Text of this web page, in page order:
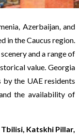
Azerbaijan, and
in the Caucus region.
and a range of
value. Georgia
the UAE residents
the availability of
Katskhi Pillar,